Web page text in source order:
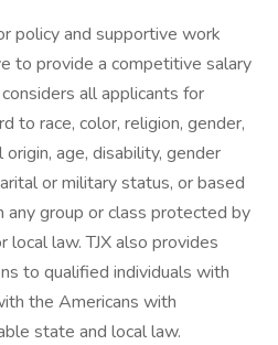
policy and supportive work
to provide a competitive salary
all applicants for
to race, color, religion, gender,
age, disability, gender
or military status, or based
any group or class protected by
law. TJX also provides
to qualified individuals with
the Americans with
state and local law.